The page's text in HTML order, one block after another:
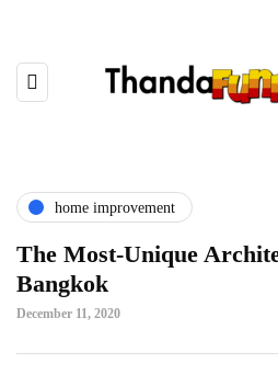
home improvement
The Most-Unique
Bangkok
December 11, 2020